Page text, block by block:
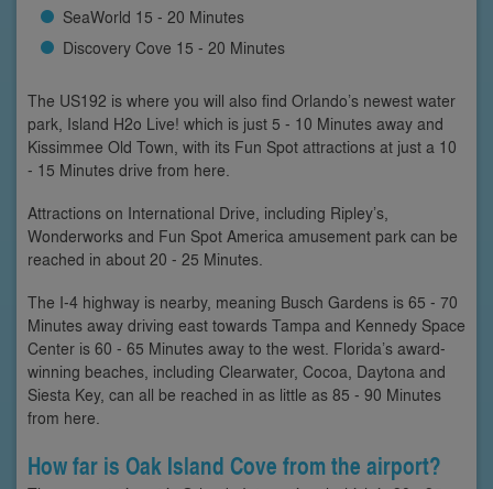
SeaWorld 15 - 20 Minutes
Discovery Cove 15 - 20 Minutes
The US192 is where you will also find Orlando’s newest water
park, Island H2o Live! which is just 5 - 10 Minutes away and
Kissimmee Old Town, with its Fun Spot attractions at just a 10
- 15 Minutes drive from here.
Attractions on International Drive, including Ripley’s,
Wonderworks and Fun Spot America amusement park can be
reached in about 20 - 25 Minutes.
The I-4 highway is nearby, meaning Busch Gardens is 65 - 70
Minutes away driving east towards Tampa and Kennedy Space
Center is 60 - 65 Minutes away to the west. Florida’s award-
winning beaches, including Clearwater, Cocoa, Daytona and
Siesta Key, can all be reached in as little as 85 - 90 Minutes
from here.
How far is Oak Island Cove from the airport?